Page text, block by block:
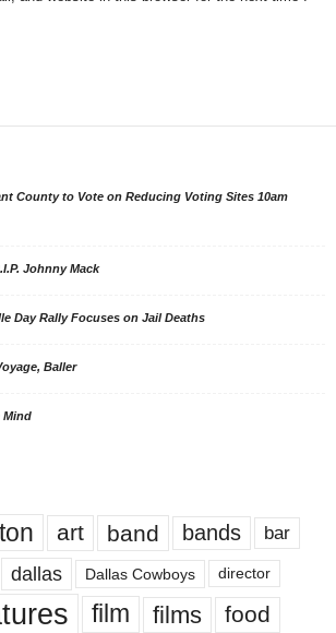
County to Vote on Reducing Voting Sites 10am
Johnny Mack
Day Rally Focuses on Jail Deaths
Baller
Mind
art band bands bar
dallas Dallas Cowboys director
film films food